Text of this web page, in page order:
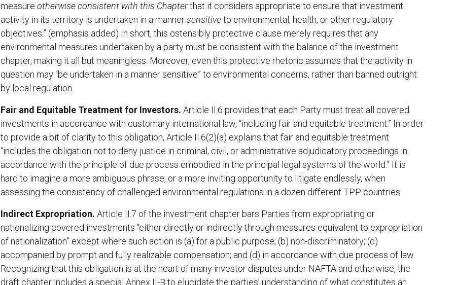
measure otherwise consistent with this Chapterthat it considers appropriate to ensure that investment
activity in its territory is undertaken in a mannersensitiveto environmental, health, or other regulatory
objectives.” (emphasis added) In short, this ostensibly protective clause merely requires that any
environmental measures undertaken by a party must be consistent with the balance of the investment
chapter, making it all but meaningless. Moreover, even this protective rhetoric assumes that the activity in
question may “be undertaken in a manner sensitive” to environmental concerns, rather than banned outright
by local regulation.
Fair and Equitable Treatment for Investors. Article II.6 provides that each Party must treat all covered
investments in accordance with customary international law, “including fair and equitable treatment.” In order
to provide a bit of clarity to this obligation, Article II.6(2)(a) explains that fair and equitable treatment
“includes the obligation not to deny justice in criminal, civil, or administrative adjudicatory proceedings in
accordance with the principle of due process embodied in the principal legal systems of the world.” It is
hard to imagine a more ambiguous phrase, or a more inviting opportunity to litigate endlessly, when
assessing the consistency of challenged environmental regulations in a dozen different TPP countries.
Indirect Expropriation. Article II.7 of the investment chapter bars Parties from expropriating or
nationalizing covered investments “either directly or indirectly through measures equivalent to expropriation
of nationalization” except where such action is (a) for a public purpose; (b) non-discriminatory; (c)
accompanied by prompt and fully realizable compensation; and (d) in accordance with due process of law.
Recognizing that this obligation is at the heart of many investor disputes under NAFTA and otherwise, the
draft chapter includes a special Annex II-B to elucidate the parties’ understanding of what constitutes an